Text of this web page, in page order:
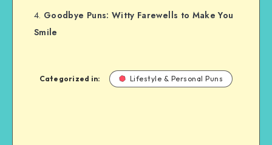
Goodbye Puns: Witty Farewells to Make You
Smile
Categorized in: Lifestyle & Personal Puns